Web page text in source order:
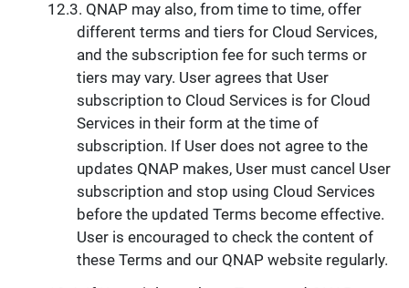
QNAP may also, from time to time, offer
different terms and tiers for Cloud Services,
and the subscription fee for such terms or
tiers may vary. User agrees that User
subscription to Cloud Services is for Cloud
Services in their form at the time of
subscription. If User does not agree to the
updates QNAP makes, User must cancel User
subscription and stop using Cloud Services
before the updated Terms become effective.
User is encouraged to check the content of
these Terms and our QNAP website regularly.